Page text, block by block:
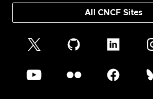
All CNCF Sites